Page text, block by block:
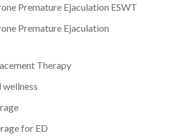
Premature Ejaculation ESWT
Premature Ejaculation
Therapy
wellness
for ED